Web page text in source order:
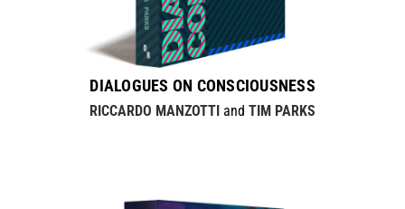
DIALOGUES ON CONSCIOUSNESS
RICCARDO MANZOTTI and TIM PARKS